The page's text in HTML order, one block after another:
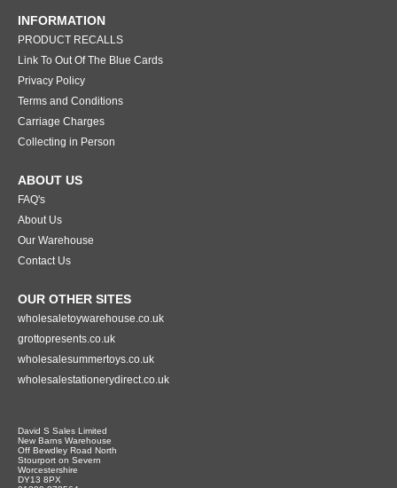
INFORMATION
PRODUCT RECALLS
Link To Out Of The Blue Cards
Privacy Policy
Terms and Conditions
Carriage Charges
Collecting in Person
ABOUT US
FAQ's
About Us
Our Warehouse
Contact Us
OUR OTHER SITES
wholesaletoywarehouse.co.uk
grottopresents.co.uk
wholesalesummertoys.co.uk
wholesalestationerydirect.co.uk
David S Sales Limited
New Barns Warehouse
Off Bewdley Road North
Stourport on Severn
Worcestershire
DY13 8PX